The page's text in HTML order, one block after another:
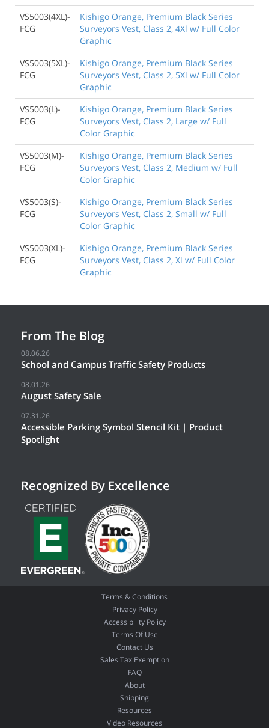
VS5003(4XL)-
FCG
Kishigo Orange, Premium Black Series
Surveyors Vest, Class 2, 4Xl w/ Full Color
Graphic
VS5003(5XL)-
FCG
Kishigo Orange, Premium Black Series
Surveyors Vest, Class 2, 5Xl w/ Full Color
Graphic
VS5003(L)-
FCG
Kishigo Orange, Premium Black Series
Surveyors Vest, Class 2, Large w/ Full
Color Graphic
VS5003(M)-
FCG
Kishigo Orange, Premium Black Series
Surveyors Vest, Class 2, Medium w/ Full
Color Graphic
VS5003(S)-
FCG
Kishigo Orange, Premium Black Series
Surveyors Vest, Class 2, Small w/ Full
Color Graphic
VS5003(XL)-
FCG
Kishigo Orange, Premium Black Series
Surveyors Vest, Class 2, Xl w/ Full Color
Graphic
From The Blog
08.06.26
School and Campus Traffic Safety Products
08.01.26
August Safety Sale
07.31.26
Accessible Parking Symbol Stencil Kit | Product
Spotlight
Recognized By Excellence
Terms & Conditions
Privacy Policy
Accessibility Policy
Terms Of Use
Contact Us
Sales Tax Exemption
FAQ
About
Shipping
Resources
Video Resources